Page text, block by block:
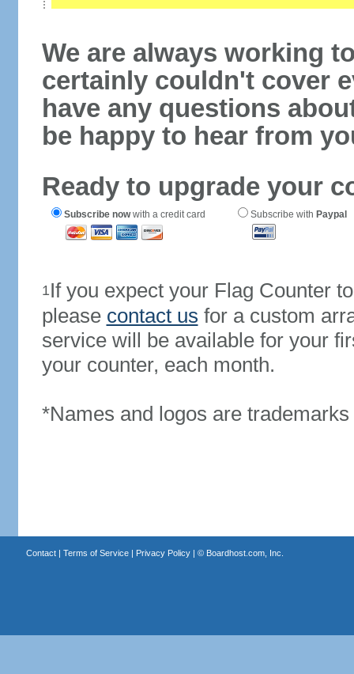
We are always working
certainly couldn't cover
have any questions
be happy to hear from
Ready to upgrade your
Subscribe nowwith a credit card Subscribe with Paypal
1If you expect your Flag Counter
please contact us for a custom
service will be available for your
your counter, each month.
*Names and logos are
Contact| Terms of Service| Privacy Policy| © Boardhost.com, Inc.